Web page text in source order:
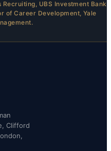
UBS Investment Bank
of Career Development, Yale
Clifford